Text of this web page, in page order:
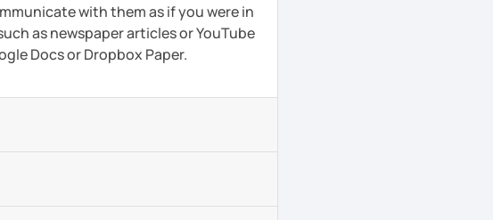
with them as if you were in
as newspaper articles or YouTube
Docs or Dropbox Paper.